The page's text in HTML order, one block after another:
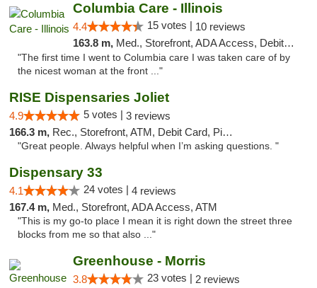
Columbia Care - Illinois
4.4 15 votes | 10 reviews
163.8 m, Med., Storefront, ADA Access, Debit Card
"The first time I went to Columbia care I was taken care of by
the nicest woman at the front ..."
RISE Dispensaries Joliet
4.9 5 votes | 3 reviews
166.3 m, Rec., Storefront, ATM, Debit Card, Pickup
"Great people. Always helpful when I’m asking questions. "
Dispensary 33
4.1 24 votes | 4 reviews
167.4 m, Med., Storefront, ADA Access, ATM
"This is my go-to place I mean it is right down the street three
blocks from me so that also ..."
Greenhouse - Morris
3.8 23 votes | 2 reviews